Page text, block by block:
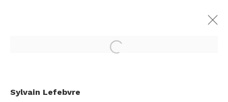
Open a larger version of
Sylvain Lefebvre